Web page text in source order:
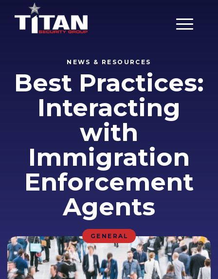
Main
NEWS & RESOURCES
Best Practices:
Interacting
with
Immigration
Enforcement
Agents
GENERAL